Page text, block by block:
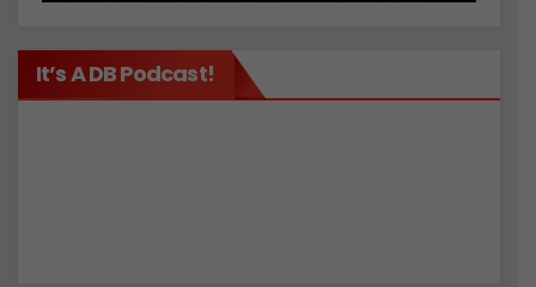
It’s A DB Podcast!